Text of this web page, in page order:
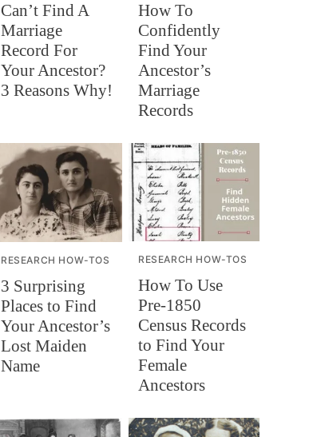
Can’t Find A
Marriage
Record For
Your Ancestor?
3 Reasons Why!
How To
Confidently
Find Your
Ancestor’s
Marriage
Records
RESEARCH HOW-TOS
3 Surprising
Places to Find
Your Ancestor’s
Lost Maiden
Name
RESEARCH HOW-TOS
How To Use
Pre-1850
Census Records
to Find Your
Female
Ancestors